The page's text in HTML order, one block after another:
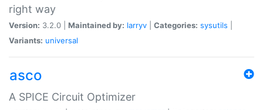
right way
Version: 3.2.0 | Maintained by: larryv Categories: sysutils
Variants: universal
asco
A SPICE Circuit Optimizer